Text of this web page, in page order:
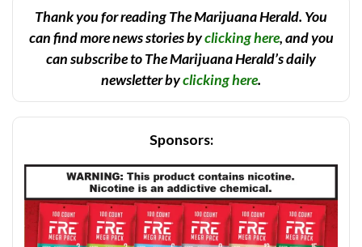
Thank you for reading The Marijuana Herald. You
can find more news stories byclicking here, and you
can subscribe to The Marijuana Herald’s daily
newsletter byclicking here.
Sponsors: